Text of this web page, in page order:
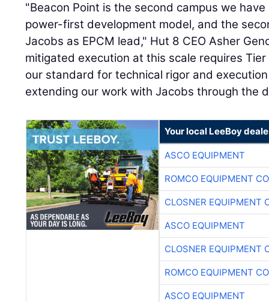
"Beacon Point is the second campus we
power-first development model, and the
Jacobs as EPCM lead," Hut 8 CEO Asher
mitigated execution at this scale requires
our standard for technical rigor and
extending our work with Jacobs through the
Your local LeeBoy
ASCO EQUIPMENT
ROMCO EQUIPMENT CO
CLOSNER EQUIPMENT
ASCO EQUIPMENT
CLOSNER EQUIPMENT
ROMCO EQUIPMENT CO
ASCO EQUIPMENT